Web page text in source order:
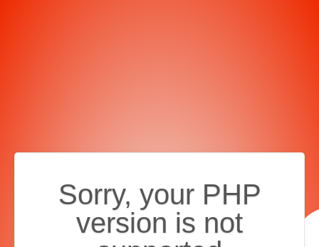
Sorry, your PHP
version is not